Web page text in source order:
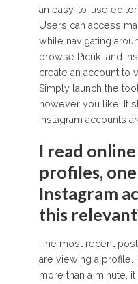
an easy-to-use
Users can access
while navigating
browse Picuki and
create an account to
Simply launch the
however you like. It
Instagram accounts
I read
profiles,
Instagram
this
The most recent
are viewing a profile.
more than a minute,